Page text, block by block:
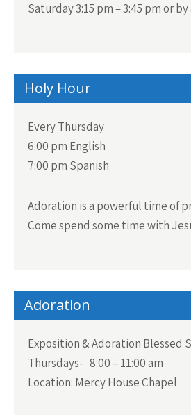
Saturday 3:15 pm – 3:45 pm or
Holy Hour
Every Thursday
6:00 pm English
7:00 pm Spanish
Adoration is a powerful time of
Come spend some time with
Adoration
Exposition & Adoration Blessed
Thursdays- 8:00 – 11:00 am
Location: Mercy House Chapel